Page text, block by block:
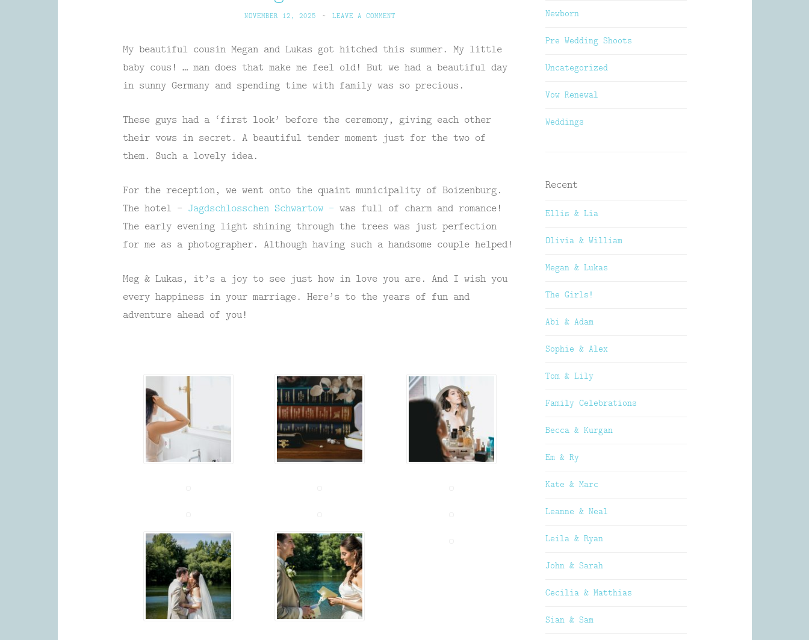
NOVEMBER 12, 2025 ~ LEAVE A COMMENT
My beautiful cousin Megan and Lukas got hitched this summer. My little
baby cous! … man does that make me feel old! But we had a beautiful day
in sunny Germany and spending time with family was so precious.
These guys had a ‘first look’ before the ceremony, giving each other
their vows in secret. A beautiful tender moment just for the two of
them. Such a lovely idea.
For the reception, we went onto the quaint municipality of Boizenburg.
The hotel – Jagdschlosschen Schwartow – was full of charm and romance!
The early evening light shining through the trees was just perfection
for me as a photographer. Although having such a handsome couple helped!
Meg & Lukas, it’s a joy to see just how in love you are. And I wish you
every happiness in your marriage. Here’s to the years of fun and
adventure ahead of you!
Newborn
Pre Wedding Shoots
Uncategorized
Vow Renewal
Weddings
Recent
Ellis & Lia
Olivia & William
Megan & Lukas
The Girls!
Abi & Adam
Sophie & Alex
Tom & Lily
Family Celebrations
Becca & Kurgan
Em & Ry
Kate & Marc
Leanne & Neal
Leila & Ryan
John & Sarah
Cecilia & Matthias
Sian & Sam